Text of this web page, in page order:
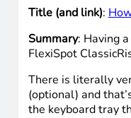
Title (and link):
Summary: Having
FlexiSpot
There is literally
(optional) and
the keyboard tray